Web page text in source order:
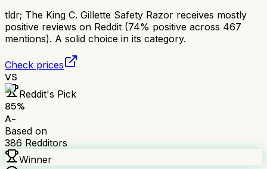
tldr; The King C. Gillette Safety Razor receives mostly
positive reviews on Reddit (74% positive across 467
mentions). A solid choice in its category.
Check prices
VS
Reddit's Pick
85%
A-
Based on
386 Redditors
Winner